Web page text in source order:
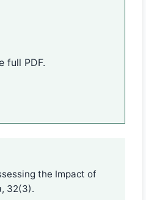
full PDF.
the Impact of
, 32(3).